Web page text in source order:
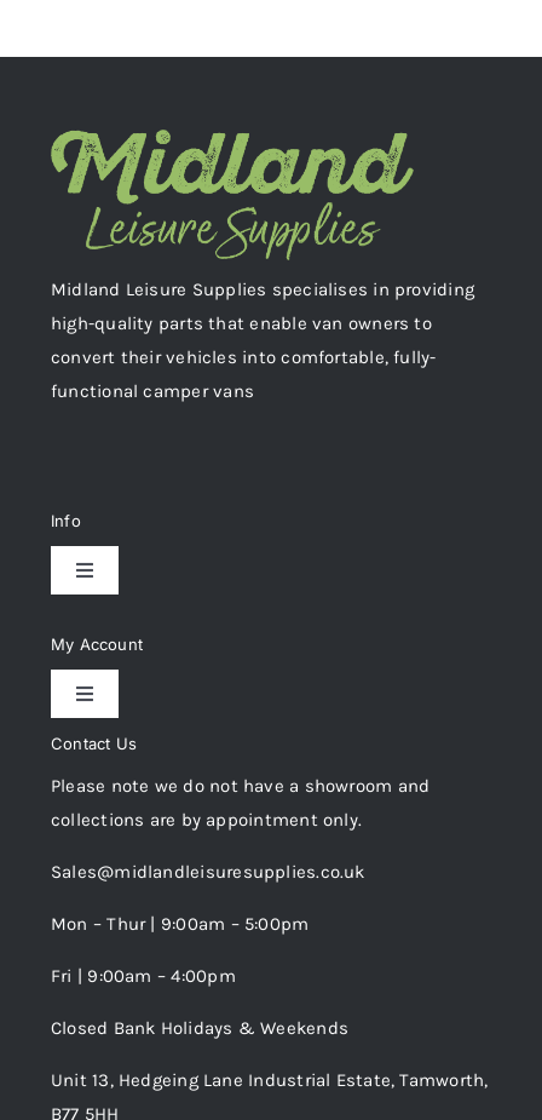
Midland Leisure Supplies specialises in providing
high-quality parts that enable van owners to
convert their vehicles into comfortable, fully-
functional camper vans
Info
Toggle
Delivery & Returns
Privacy Policy
Cookie Policy
Terms and Conditions
My Account
Toggle
My Account
Trade Registration
Wishlist
Contact Us
Please note we do not have a showroom and
collections are by appointment only.
Sales@midlandleisuresupplies.co.uk
Mon – Thur | 9:00am – 5:00pm
Fri | 9:00am – 4:00pm
Closed Bank Holidays & Weekends
Unit 13, Hedgeing Lane Industrial Estate, Tamworth,
B77 5HH